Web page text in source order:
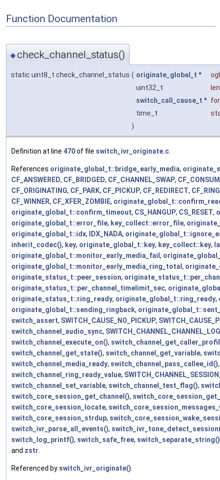
Function Documentation
◆check_channel_status()
static uint8_t check_channel_status ( originate_global_t *
uint32_t
len
switch_call_cause_t *
time_t
)
Definition at line 470of file switch_ivr_originate.c
References originate_global_t::bridge_early_media,
CF_ANSWERED, CF_BRIDGED, CF_CHANNEL_SWAP,
CF_ORIGINATING, CF_PARK, CF_PICKUP, CF_REDIRECT,
CF_WINNER, CF_XFER_ZOMBIE,
originate_global_t::confirm_timeout, CS_HANGUP, CS_RESET,
originate_global_t::error_file, key_collect::error_file,
originate_global_t::idx, IDX_NADA,
inherit_codec(), key, originate_global_t::key, key_collect::key,
originate_global_t::monitor_early_media_fail ,
originate_global_t::monitor_early_media_ring_total ,
originate_status_t::peer_session,
originate_status_t::per_channel_timelimit_sec,
originate_status_t::ring_ready, originate_global_t::ring_ready,
originate_global_t::sending_ringback,
switch_assert, SWITCH_CAUSE_NO_PICKUP,
switch_channel_audio_sync, SWITCH_CHANNEL_CHANNEL_LOG
switch_channel_execute_on(),
switch_channel_get_state(), switch_channel_get_variable,
switch_channel_media_ready, switch_channel_pass_callee_id()
switch_channel_ring_ready_value,
switch_channel_set_variable, switch_channel_test_flag(),
switch_core_session_get_channel(),
switch_core_session_locate,
switch_core_session_strdup,
switch_ivr_parse_all_events(),
switch_log_printf(), switch_safe_free, switch_separate_string()
and zstr
Referenced by switch_ivr_originate()